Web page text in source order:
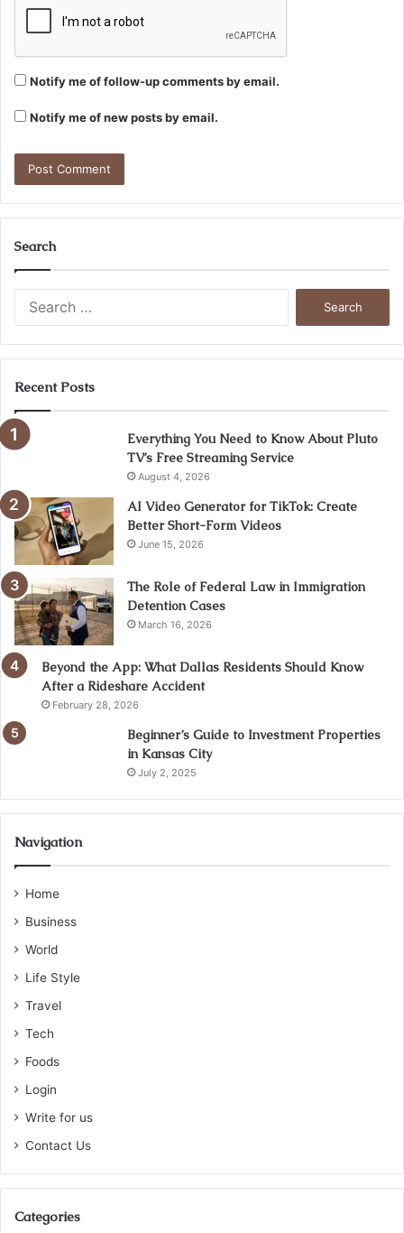
Notify me of follow-up comments by email.
Notify me of new posts by email.
Search
Recent Posts
Everything You Need to Know About Pluto
TV’s Free Streaming Service
August 4, 2026
AI Video Generator for TikTok: Create
Better Short-Form Videos
June 15, 2026
The Role of Federal Law in Immigration
Detention Cases
March 16, 2026
Beyond the App: What Dallas Residents Should Know
After a Rideshare Accident
February 28, 2026
Beginner’s Guide to Investment Properties
in Kansas City
July 2, 2025
Navigation
Home
Business
World
Life Style
Travel
Tech
Foods
Login
Write for us
Contact Us
Categories